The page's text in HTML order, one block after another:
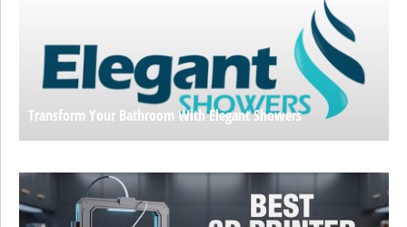
Transform Your Bathroom With Elegant Showers